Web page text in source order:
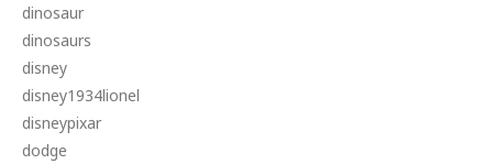
dinosaur
dinosaurs
disney
disney1934lionel
disneypixar
dodge